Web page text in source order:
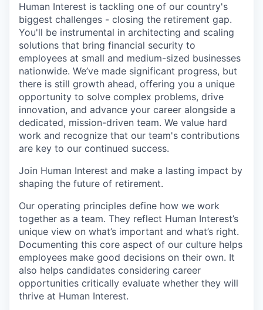
Human Interest is tackling one of our country's
biggest challenges - closing the retirement gap.
You'll be instrumental in architecting and scaling
solutions that bring financial security to
employees at small and medium-sized businesses
nationwide. We’ve made significant progress, but
there is still growth ahead, offering you a unique
opportunity to solve complex problems, drive
innovation, and advance your career alongside a
dedicated, mission-driven team. We value hard
work and recognize that our team's contributions
are key to our continued success.
Join Human Interest and make a lasting impact by
shaping the future of retirement.
Our operating principles define how we work
together as a team. They reflect Human Interest’s
unique view on what’s important and what’s right.
Documenting this core aspect of our culture helps
employees make good decisions on their own. It
also helps candidates considering career
opportunities critically evaluate whether they will
thrive at Human Interest.